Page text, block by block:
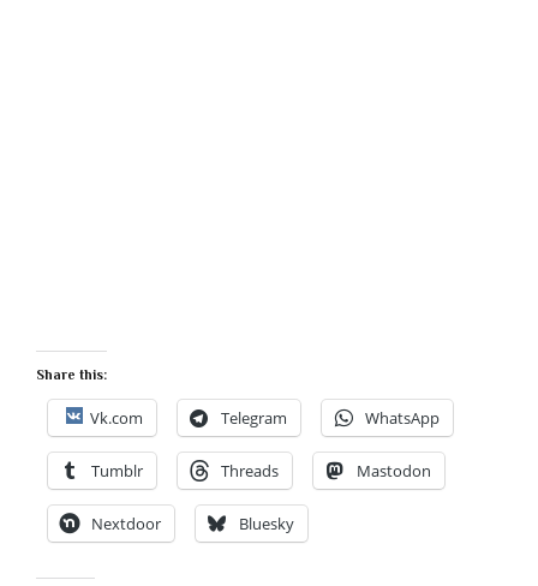
Share this:
Vk.com Telegram WhatsApp
Tumblr Threads Mastodon
Nextdoor Bluesky